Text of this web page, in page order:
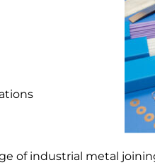
of industrial metal